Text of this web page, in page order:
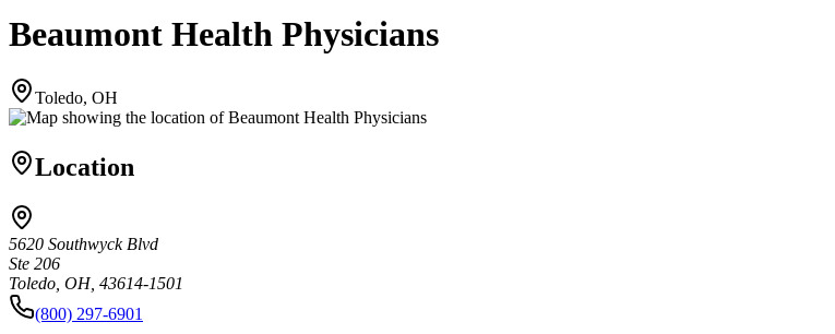
Beaumont Health Physicians
Toledo, OH
Location
5620 Southwyck Blvd
Ste 206
Toledo, OH, 43614-1501
(800) 297-6901